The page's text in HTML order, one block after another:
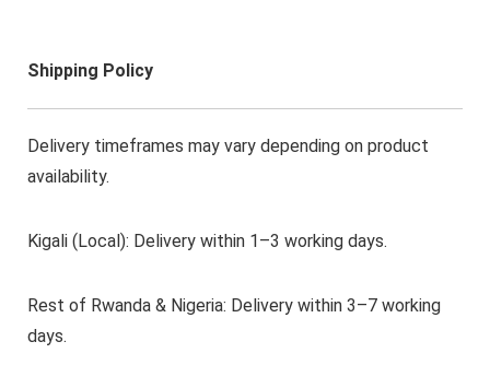
Shipping Policy
Delivery timeframes may vary depending on product
availability.
Kigali (Local): Delivery within 1–3 working days.
Rest of Rwanda & Nigeria: Delivery within 3–7 working
days.